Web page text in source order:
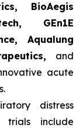
BioAegis
GEn1E
Aqualung
and
acute
distress
trials include